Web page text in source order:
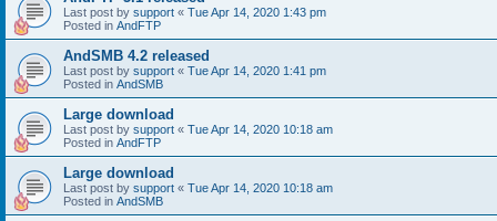
Last post by support « Tue Apr 14, 2020 1:43 pm
Posted in AndFTP
AndSMB 4.2 released
Last post by support « Tue Apr 14, 2020 1:41 pm
Posted in AndSMB
Large download
Last post by support « Tue Apr 14, 2020 10:18 am
Posted in AndFTP
Large download
Last post by support « Tue Apr 14, 2020 10:18 am
Posted in AndSMB